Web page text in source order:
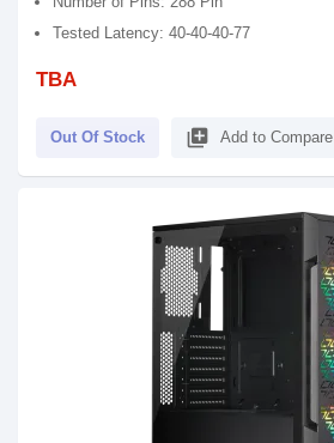
Tested Latency: 40-40-40-77
TBA
Out Of Stock library_add Add to Compare